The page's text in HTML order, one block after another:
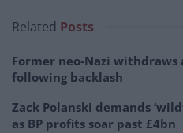
Related Posts
Former neo-Nazi
following backlash
Zack Polanski demands
as BP profits soar past £4bn